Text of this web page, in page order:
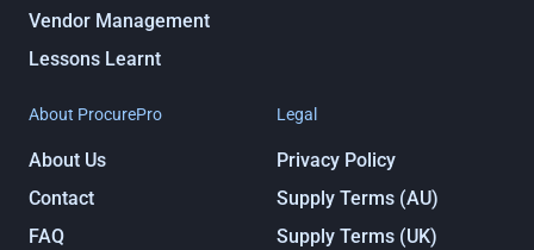
Vendor Management
Lessons Learnt
About ProcurePro
About Us
Contact
FAQ
Legal
Privacy Policy
Supply Terms (AU)
Supply Terms (UK)